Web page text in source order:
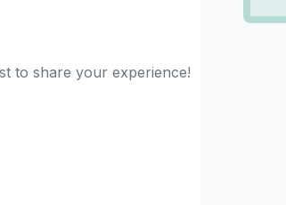
to share your experience!